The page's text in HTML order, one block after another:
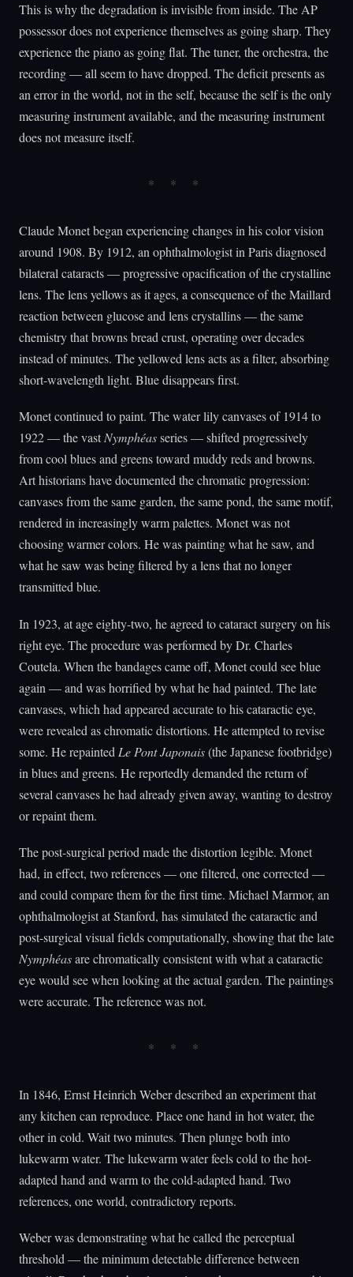
This is why the degradation is invisible from inside. The AP
possessor does not experience themselves as going sharp. They
experience the piano as going flat. The tuner, the orchestra, the
recording — all seem to have dropped. The deficit presents as
an error in the world, not in the self, because the self is the only
measuring instrument available, and the measuring instrument
does not measure itself.
Claude Monet began experiencing changes in his color vision
around 1908. By 1912, an ophthalmologist in Paris diagnosed
bilateral cataracts — progressive opacification of the crystalline
lens. The lens yellows as it ages, a consequence of the Maillard
reaction between glucose and lens crystallins — the same
chemistry that browns bread crust, operating over decades
instead of minutes. The yellowed lens acts as a filter, absorbing
short-wavelength light. Blue disappears first.
Monet continued to paint. The water lily canvases of 1914 to
1922 — the vastNymphéasseries — shifted progressively
from cool blues and greens toward muddy reds and browns.
Art historians have documented the chromatic progression:
canvases from the same garden, the same pond, the same motif,
rendered in increasingly warm palettes. Monet was not
choosing warmer colors. He was painting what he saw, and
what he saw was being filtered by a lens that no longer
transmitted blue.
In 1923, at age eighty-two, he agreed to cataract surgery on his
right eye. The procedure was performed by Dr. Charles
Coutela. When the bandages came off, Monet could see blue
again — and was horrified by what he had painted. The late
canvases, which had appeared accurate to his cataractic eye,
were revealed as chromatic distortions. He attempted to revise
some. He repainted Le Pont Japonais(the Japanese footbridge)
in blues and greens. He reportedly demanded the return of
several canvases he had already given away, wanting to destroy
or repaint them.
The post-surgical period made the distortion legible. Monet
had, in effect, two references — one filtered, one corrected —
and could compare them for the first time. Michael Marmor, an
ophthalmologist at Stanford, has simulated the cataractic and
post-surgical visual fields computationally, showing that the late
Nymphéasare chromatically consistent with what a cataractic
eye would see when looking at the actual garden. The paintings
were accurate. The reference was not.
In 1846, Ernst Heinrich Weber described an experiment that
any kitchen can reproduce. Place one hand in hot water, the
other in cold. Wait two minutes. Then plunge both into
lukewarm water. The lukewarm water feels cold to the hot-
adapted hand and warm to the cold-adapted hand. Two
references, one world, contradictory reports.
Weber was demonstrating what he called the perceptual
threshold — the minimum detectable difference between